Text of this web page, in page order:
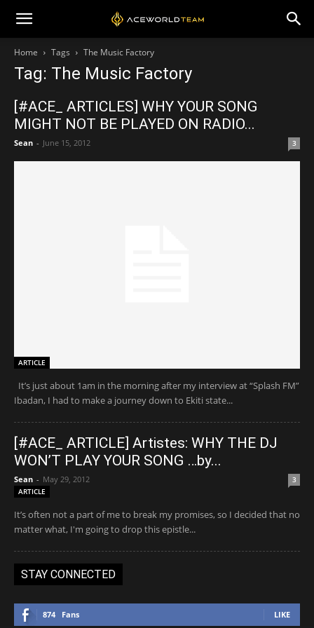
Home Tags The Music Factory
Tag: The Music Factory
[#ACE_ ARTICLES] WHY YOUR SONG
MIGHT NOT BE PLAYED ON RADIO...
Sean - June 15, 2012 3
ARTICLE
It’s just about 1am in the morning after my interview at “Splash FM”
Ibadan, I had to make a journey down to Ekiti state...
[#ACE_ ARTICLE] Artistes: WHY THE DJ
WON’T PLAY YOUR SONG …by...
Sean - May 29, 2012
3
ARTICLE
It’s often not a part of me to break my promises, so I decided that no
matter what, I'm going to drop this epistle...
STAY CONNECTED
874 Fans LIKE